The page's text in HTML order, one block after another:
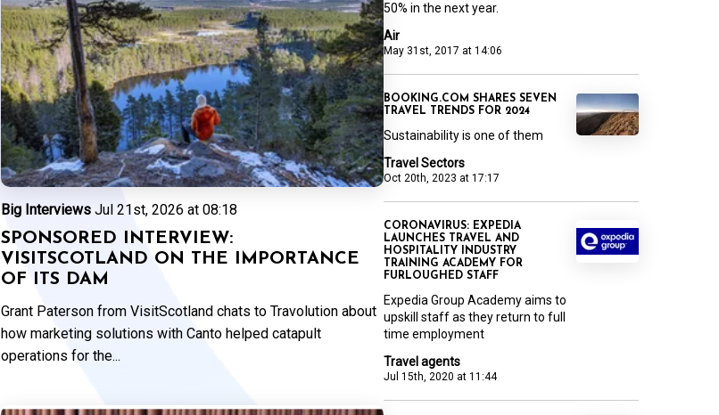
Big Interviews Jul 21st, 2026 at 08:18
SPONSORED INTERVIEW:
VISITSCOTLAND ON THE IMPORTANCE
OF ITS DAM
Grant Paterson from VisitScotland chats to Travolution about
how marketing solutions with Canto helped catapult
operations for the...
Air
May 31st, 2017 at 14:06
50% in the next year.
Travel Sectors
Oct 20th, 2023 at 17:17
BOOKING.COM SHARES SEVEN
TRAVEL TRENDS FOR 2024
Sustainability is one of them
Travel agents
Jul 15th, 2020 at 11:44
CORONAVIRUS: EXPEDIA
LAUNCHES TRAVEL AND
HOSPITALITY INDUSTRY
TRAINING ACADEMY FOR
FURLOUGHED STAFF
Expedia Group Academy aims to
upskill staff as they return to full
time employment